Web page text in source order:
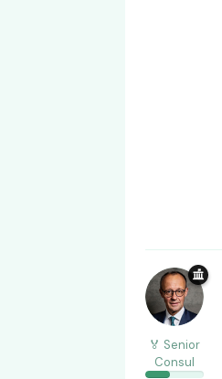
🏅 Senior
Consul